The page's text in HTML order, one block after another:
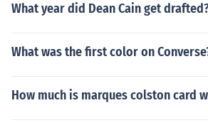
What year did Dean Cain get
What was the first color on
How much is marques colston card